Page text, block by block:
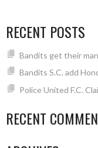
RECENT POSTS
Bandits get their
Bandits S.C. add
Police United F.C.
RECENT